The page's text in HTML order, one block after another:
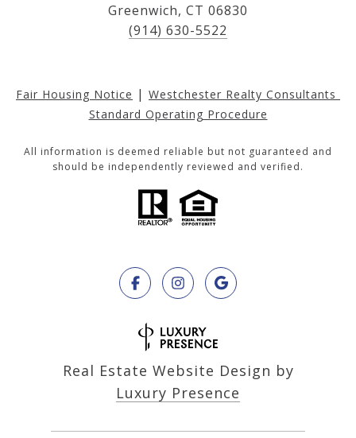
Greenwich, CT 06830
(914) 630-5522
Fair Housing Notice | Westchester Realty Consultants
Standard Operating Procedure
All information is deemed reliable but not guaranteed and
should be independently reviewed and verified.
Real Estate Website Design by
Luxury Presence